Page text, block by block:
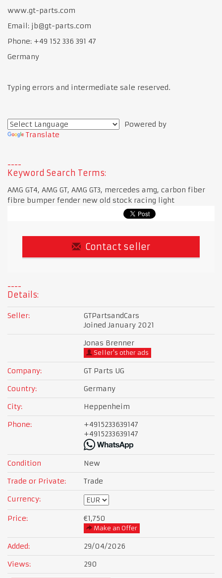
www.gt-parts.com
Email: jb@gt-parts.com
Phone: +49 152 336 391 47
Germany
Typing errors and intermediate sale reserved.
Powered by
Translate
Keyword Search Terms:
AMG GT4, AMG GT, AMG GT3, mercedes amg, carbon fiber
fibre bumper fender new old stock racing light
Contact seller
Details:
Seller:
GTPartsandCars
Joined January 2021
Jonas Brenner
Seller's other ads
Company:
GT Parts UG
Country:
Germany
City:
Heppenheim
Phone:
+4915233639147
+4915233639147
Condition
New
Trade or Private:
Trade
Currency:
Price: €1,750
Make an Offer
Added:
29/04/2026
Views:
290